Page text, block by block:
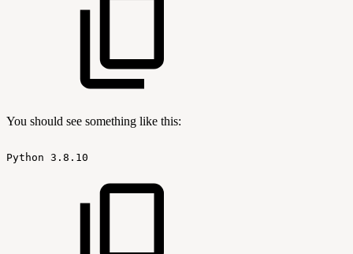
You should see something like this:
Python 3.8.10